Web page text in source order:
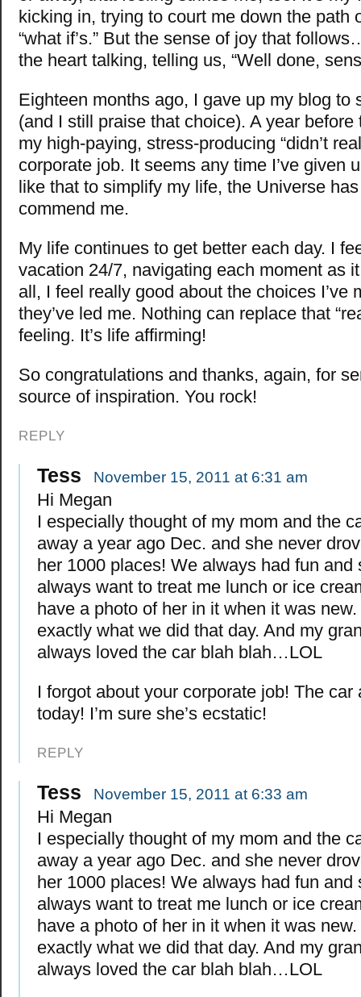
kicking in, trying to court me down the path
“what if’s.” But the sense of joy that
the heart talking, telling us, “Well done,
Eighteen months ago, I gave up my blog to
(and I still praise that choice). A year before
my high-paying, stress-producing “didn’t
corporate job. It seems any time I’ve given
like that to simplify my life, the Universe
commend me.
My life continues to get better each day. I
vacation 24/7, navigating each moment as
all, I feel really good about the choices I’ve
they’ve led me. Nothing can replace that
feeling. It’s life affirming!
So congratulations and thanks, again, for
source of inspiration. You rock!
REPLY
Tess November 15, 2011 at 6:31 am
Hi Megan
I especially thought of my mom and the
away a year ago Dec. and she never
her 1000 places! We always had fun and
always want to treat me lunch or ice
have a photo of her in it when it was
exactly what we did that day. And my
always loved the car blah blah…LOL
I forgot about your corporate job! The car
today! I’m sure she’s ecstatic!
REPLY
Tess November 15, 2011 at 6:33 am
Hi Megan
I especially thought of my mom and the
away a year ago Dec. and she never
her 1000 places! We always had fun and
always want to treat me lunch or ice
have a photo of her in it when it was
exactly what we did that day. And my
always loved the car blah blah…LOL